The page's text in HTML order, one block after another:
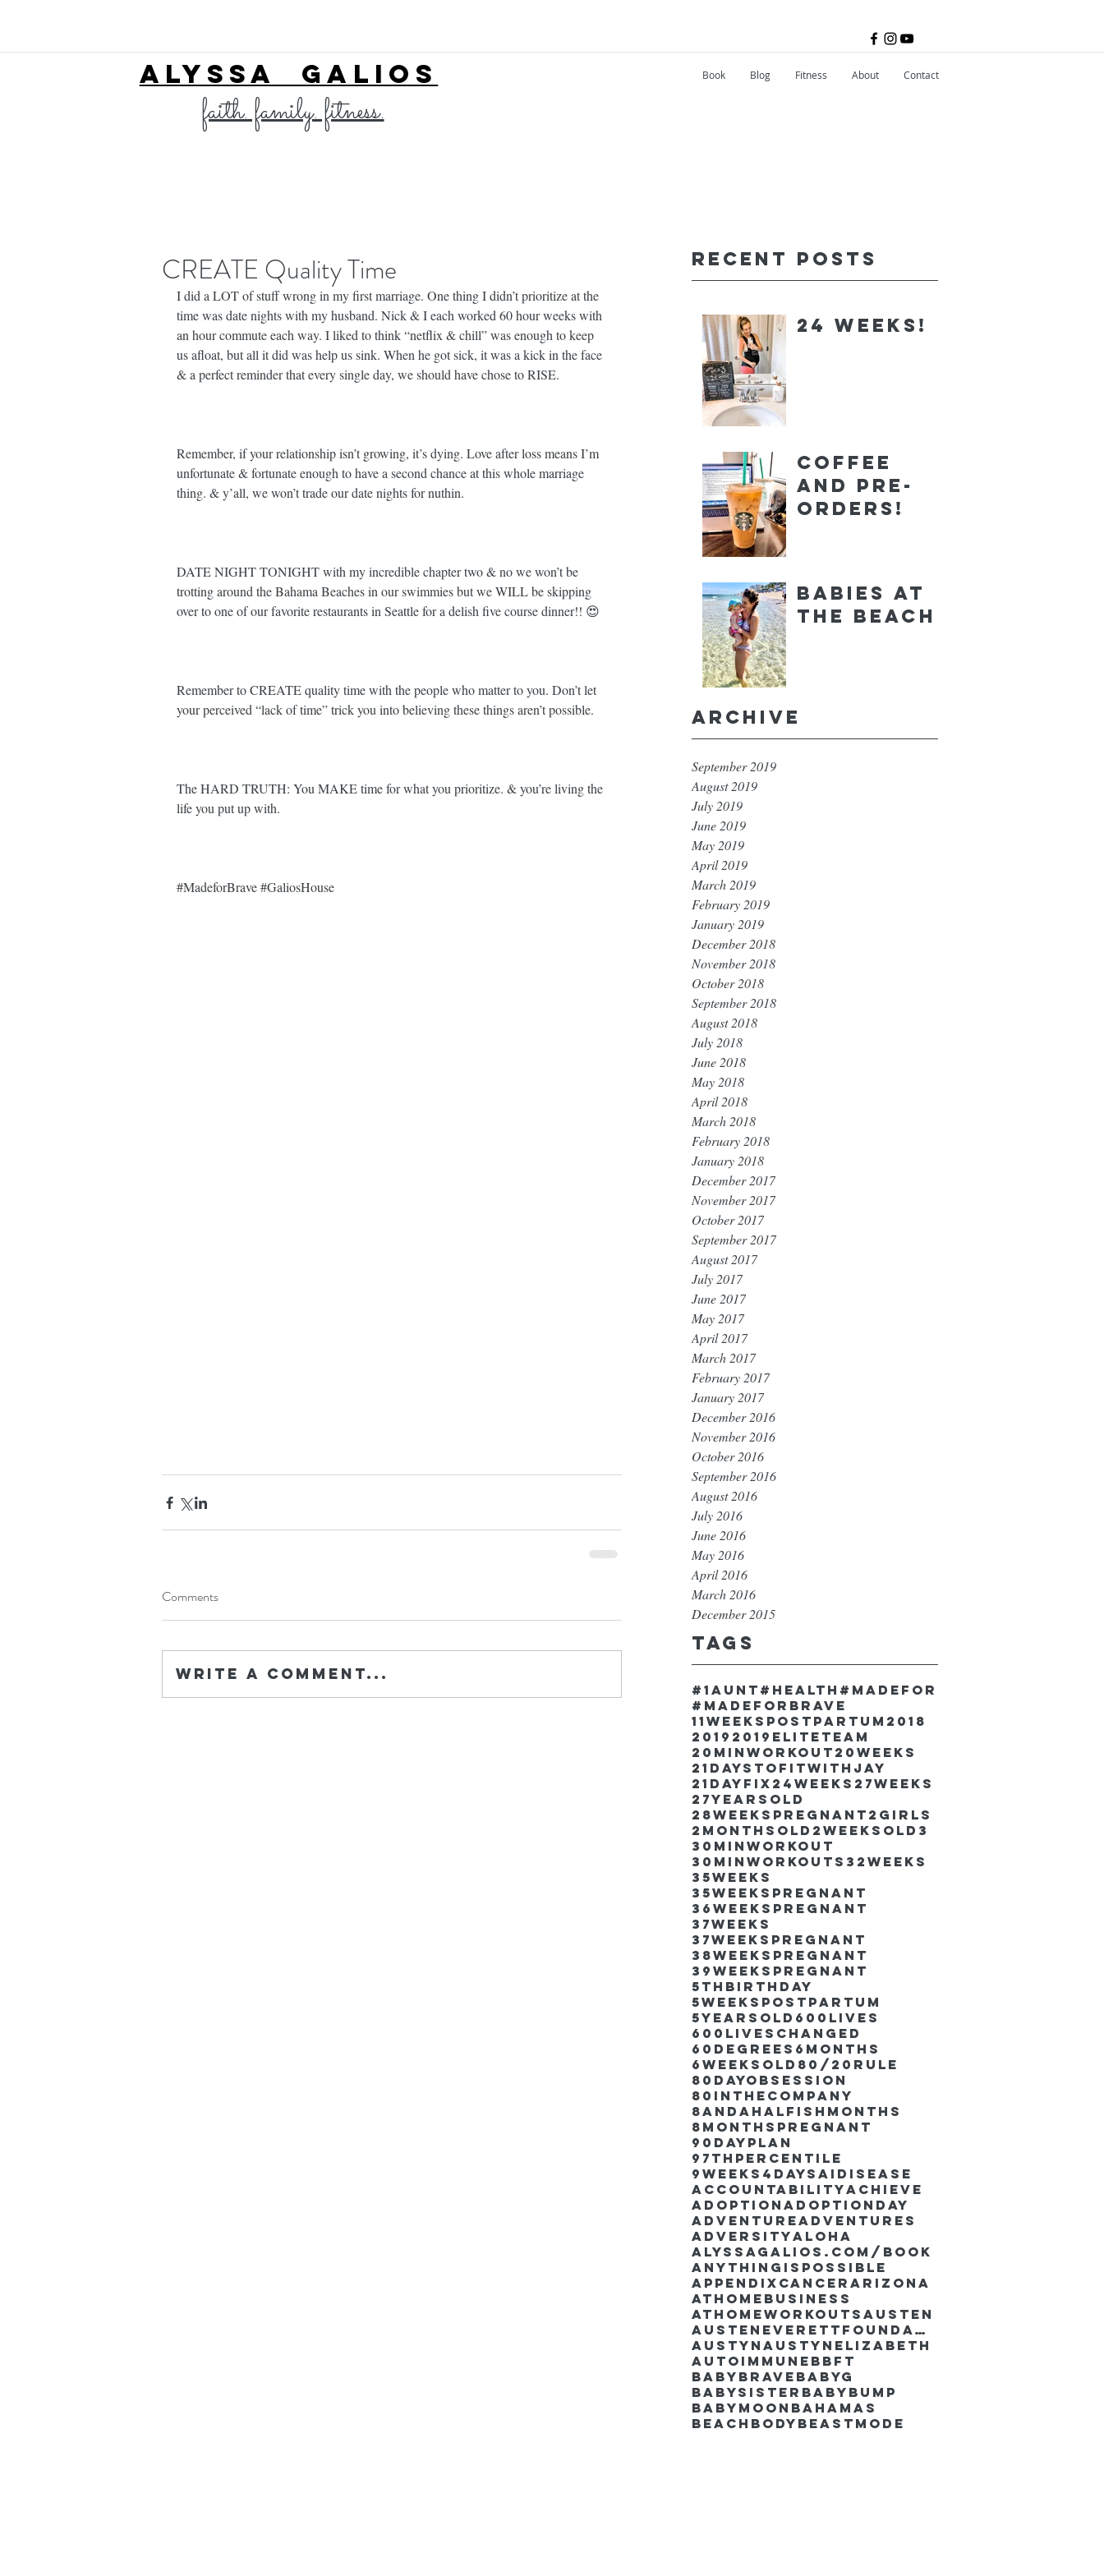
Book Blog Fitness About Contact
ALYSSA GALIOS
faith. family. fitness.
Recent Posts
24 Weeks!
Coffee
and Pre-
orders!
Babies at
the Beach
Archive
September 2019
August 2019
July 2019
June 2019
May 2019
April 2019
March 2019
February 2019
January 2019
December 2018
November 2018
October 2018
September 2018
August 2018
July 2018
June 2018
May 2018
April 2018
March 2018
February 2018
January 2018
December 2017
November 2017
October 2017
September 2017
August 2017
July 2017
June 2017
May 2017
April 2017
March 2017
February 2017
January 2017
December 2016
November 2016
October 2016
September 2016
August 2016
July 2016
June 2016
May 2016
April 2016
March 2016
December 2015
Tags
#1aunt #health #madefor
#madeforbrave
11weekspostpartum 2018
2019 2019EliteTeam
20minworkout 20weeks
21DaystofitwithJay
21dayfix 24weeks 27weeks
27yearsold
28weekspregnant 2girls
2monthsold 2weeksold 3
30minworkout
30minworkouts 32weeks
35weeks
35weekspregnant
36weekspregnant
37weeks
37weekspregnant
38weekspregnant
39weekspregnant
5thbirthday
5weekspostpartum
5yearsold 600lives
600liveschanged
60degrees 6months
6weeksold 80/20rule
80DayObsession
80inthecompany
8andahalfishmonths
8monthspregnant
90dayplan
97thpercentile
9weeks4days AIdisease
AccountabilityAchieve
Adoption AdoptionDay
AdventureAdventures
AdversityAloha
AlyssaGalios.com/book
Anythingispossible
Appendixcancer Arizona
Athomebusiness
Athomeworkouts Austen
AustenEverettFoundation
Austyn AustynElizabeth
Autoimmune BBFT
BabyBrave BabyG
BabySister Babybump
Babymoon Bahamas
Beachbody Beastmode
CREATE Quality Time
I did a LOT of stuff wrong in my first marriage. One thing I didn’t prioritize at the
time was date nights with my husband. Nick & I each worked 60 hour weeks with
an hour commute each way. I liked to think “netflix & chill” was enough to keep
us afloat, but all it did was help us sink. When he got sick, it was a kick in the face
& a perfect reminder that every single day, we should have chose to RISE.⁣⁣
Remember, if your relationship isn’t growing, it’s dying. Love after loss means I’m
unfortunate & fortunate enough to have a second chance at this whole marriage
thing. & y’all, we won’t trade our date nights for nuthin. ⁣⁣
DATE NIGHT TONIGHT with my incredible chapter two & no we won’t be
trotting around the Bahama Beaches in our swimmies but we WILL be skipping
over to one of our favorite restaurants in Seattle for a delish five course dinner!! 😍 ⁣⁣
Remember to CREATE quality time with the people who matter to you. Don’t let
your perceived “lack of time” trick you into believing these things aren’t possible. ⁣⁣
The HARD TRUTH: You MAKE time for what you prioritize. & you’re living the
life you put up with. ⁣⁣
#MadeforBrave#GaliosHouse
Comments
Write a comment...